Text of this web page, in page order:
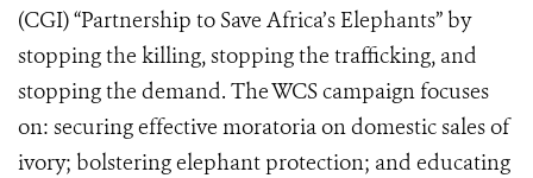
(CGI) “Partnership to Save Africa’s Elephants” by
stopping the killing, stopping the trafficking, and
stopping the demand. The WCS campaign focuses
on: securing effective moratoria on domestic sales of
ivory; bolstering elephant protection; and educating